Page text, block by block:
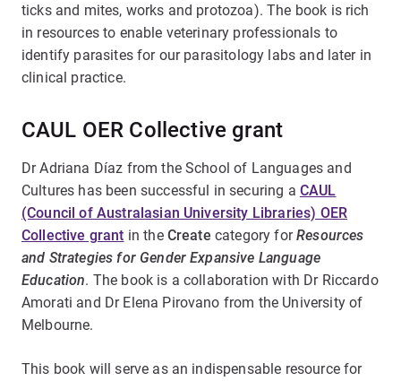
ticks and mites, works and protozoa). The book is rich
in resources to enable veterinary professionals to
identify parasites for our parasitology labs and later in
clinical practice.
CAUL OER Collective grant
Dr Adriana Díaz from the School of Languages and
Cultures has been successful in securing a CAUL
(Council of Australasian University Libraries) OER
Collective grant in the Create category forResources
and Strategies for Gender Expansive Language
Education. The book is a collaboration with Dr Riccardo
Amorati and Dr Elena Pirovano from the University of
Melbourne.
This book will serve as an indispensable resource for